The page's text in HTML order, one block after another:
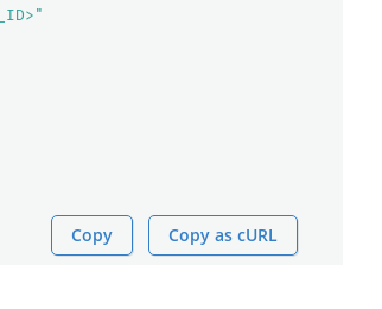
Copy Copy as cURL